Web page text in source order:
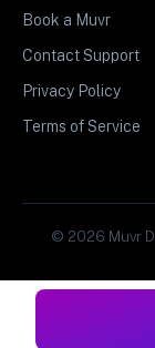
Book a Muvr
Contact Support
Privacy Policy
Terms of Service
© 2026 Muvr